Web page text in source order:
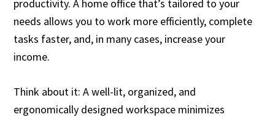
productivity. A home office that’s tailored to your
needs allows you to work more efficiently, complete
tasks faster, and, in many cases, increase your
income.
Think about it: A well-lit, organized, and
ergonomically designed workspace minimizes